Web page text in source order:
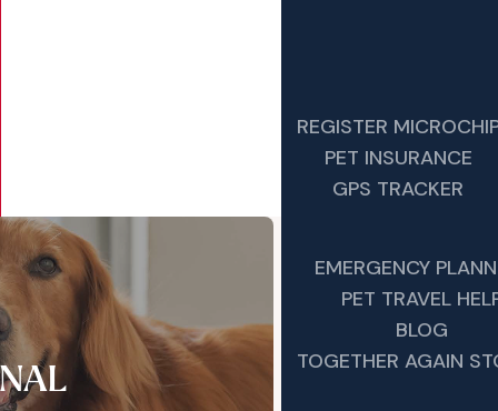
REGISTER
PET INSURANCE
GPS TRACKER
EMERGENCY
PET TRAVEL
BLOG
TOGETHER AGAIN